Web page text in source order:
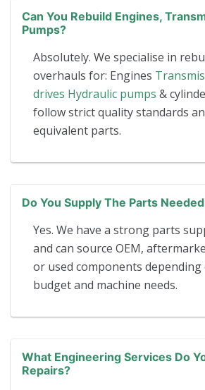
Can You Rebuild Engines,
Pumps?
Absolutely. We specialise in
overhauls for: Engines
drives Hydraulic pumps &
follow strict quality standards
equivalent parts.
Do You Supply The Parts
Yes. We have a strong parts
and can source OEM,
or used components
budget and machine needs.
What Engineering Services Do
Repairs?